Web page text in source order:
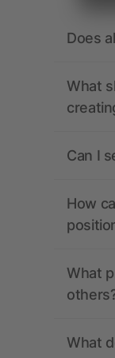
Does
What
Can I
How
What
What